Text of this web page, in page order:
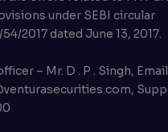
under SEBI circular
2017 dated June 13, 2017.
– Mr. D . P . Singh,
Account